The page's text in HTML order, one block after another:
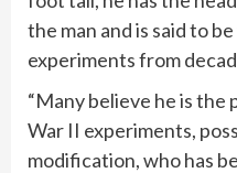
the man and is said to
experiments from
“Many believe he is
War II experiments,
modification, who has